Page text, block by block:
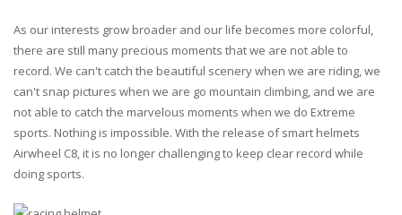
As our interests grow broader and our life becomes more colorful,
there are still many precious moments that we are not able to
record. We can't catch the beautiful scenery when we are riding, we
can't snap pictures when we are go mountain climbing, and we are
not able to catch the marvelous moments when we do Extreme
sports. Nothing is impossible. With the release of smart helmets
Airwheel C8, it is no longer challenging to keep clear record while
doing sports.